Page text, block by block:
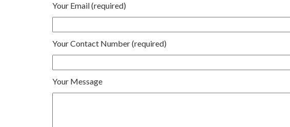
Your Email (required)
Your Contact Number (required)
Your Message